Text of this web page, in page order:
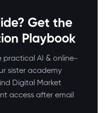
Get the
Playbook
practical AI & online-
sister academy
Digital Market
access after email